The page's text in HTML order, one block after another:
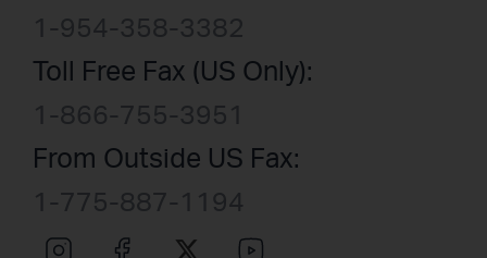
1-954-358-3382
Toll Free Fax (US Only):
1-866-755-3951
From Outside US Fax:
1-775-887-1194